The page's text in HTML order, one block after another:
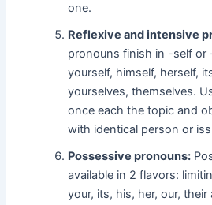
one.
Reflexive and intensive
pronouns finish in -self or
yourself, himself, herself,
yourselves, themselves.
once each the topic and
with identical person or
Possessive pronouns:
available in 2 flavors:
your, its, his, her, our,